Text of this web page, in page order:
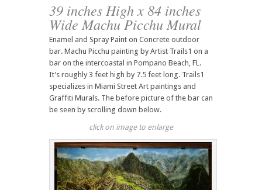
Machu
Picchu
Mural
39 inches High x 84 inches
Wide Machu Picchu Mural
Enamel and Spray Paint on Concrete outdoor
bar. Machu Picchu painting by Artist Trails1 on a
bar on the intercoastal in Pompano Beach, FL.
It’s roughly 3 feet high by 7.5 feet long. Trails1
specializes in Miami Street Art paintings and
Graffiti Murals. The before picture of the bar can
be seen by scrolling down below.
click on image to enlarge